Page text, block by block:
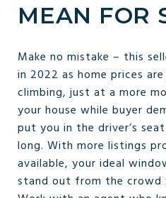
MEAN FOR
Make no mistake – this
in 2022 as home prices
climbing, just at a more
your house while buyer
put you in the driver’s
long. With more listings
available, your ideal
stand out from the crowd